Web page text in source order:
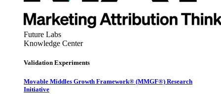
Future Labs
Knowledge Center
Validation Experiments
Movable Middles Growth Framework® (MMGF®) Research
Initiative